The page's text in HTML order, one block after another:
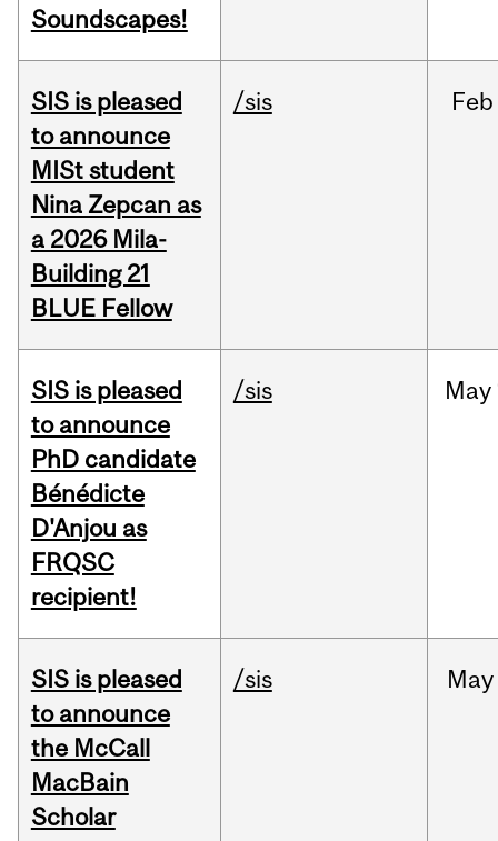
Soundscapes!
SIS is pleased
to announce
MISt student
Nina Zepcan as
a 2026 Mila-
Building 21
BLUE Fellow
/sis Feb
SIS is pleased
to announce
PhD candidate
Bénédicte
D'Anjou as
FRQSC
recipient!
/sis May
SIS is pleased
to announce
the McCall
MacBain
Scholar
/sis May